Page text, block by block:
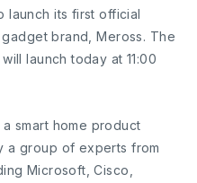
launch its first official
brand, Meross. The
will launch today at 11:00
smart home product
a group of experts from
Microsoft, Cisco,